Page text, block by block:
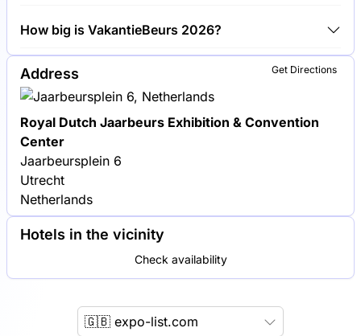
Booking.com are among the companies exhibiting at
VakantieBeurs 2026.
How big is VakantieBeurs 2026?
VakantieBeurs 2026 covers an exhibition area of
35,000 square meters.
Get Directions
Address
Royal Dutch Jaarbeurs Exhibition & Convention
Center
Jaarbeursplein 6
Utrecht
Netherlands
Hotels in the vicinity
Check availability
🇬🇧 expo-list.com